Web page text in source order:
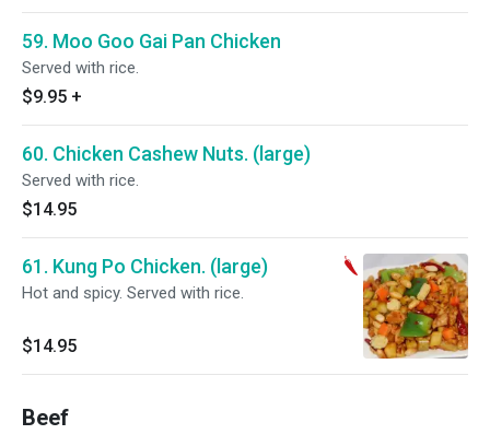
59. Moo Goo Gai Pan Chicken
Served with rice.
$9.95 +
60. Chicken Cashew Nuts. (large)
Served with rice.
$14.95
61. Kung Po Chicken. (large)
Hot and spicy. Served with rice.
$14.95
Beef